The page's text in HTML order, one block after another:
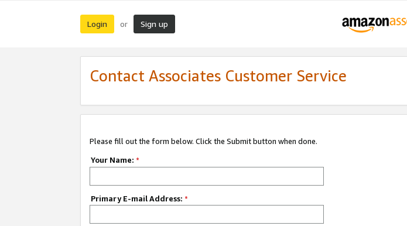
Login or Sign up
Contact Associates Customer Service
Please fill out the form below. Click the Submit button when done.
Your Name: *
Primary E-mail Address: *